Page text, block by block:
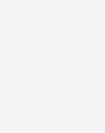
and
1993-1994
1993-1994
1993-1994